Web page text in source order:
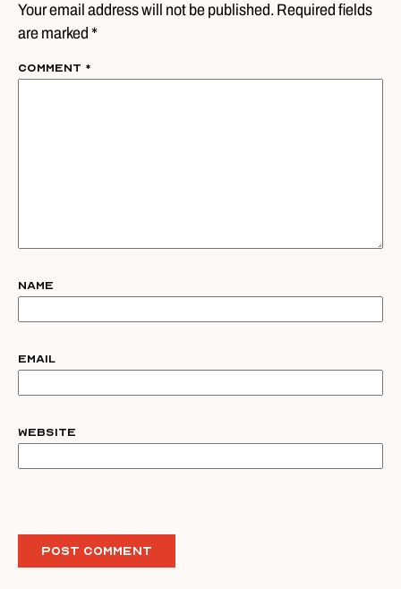
Your email address will not be published. Required fields
are marked *
Comment *
Name
Email
Website